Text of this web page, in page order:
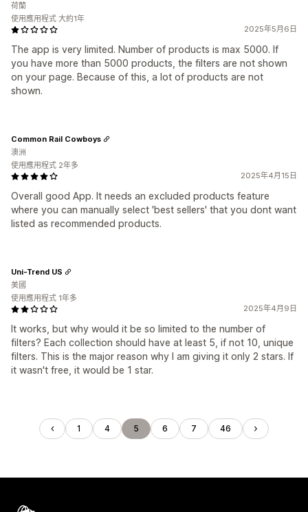
2025年5月6日
The app is very limited. Number of products is max 5000. If
you have more than 5000 products, the filters are not shown
on your page. Because of this, a lot of products are not
shown.
荷蘭
使用應用程式 大約1年
2025年4月15日
Overall good App. It needs an excluded products feature
where you can manually select 'best sellers' that you dont want
listed as recommended products.
Common Rail Cowboys
澳洲
使用應用程式 2年多
2025年4月9日
It works, but why would it be so limited to the number of
filters? Each collection should have at least 5, if not 10, unique
filters. This is the major reason why I am giving it only 2 stars. If
it wasn't free, it would be 1 star.
Uni-Trend US
美國
使用應用程式 1年多
1 4 5 6 7 46